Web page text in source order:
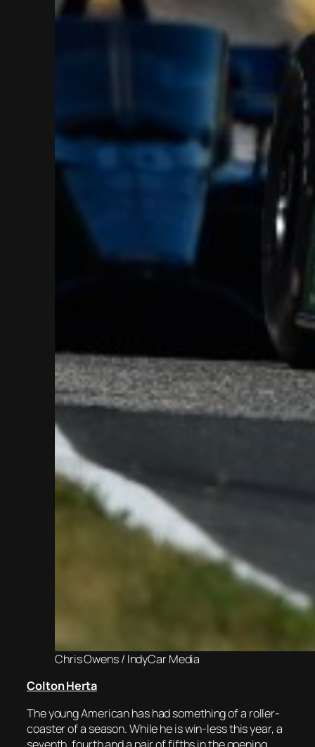
Chris Owens / IndyCar Media
Colton Herta
The young American has had something of a roller-
coaster of a season. While he is win-less this year, a